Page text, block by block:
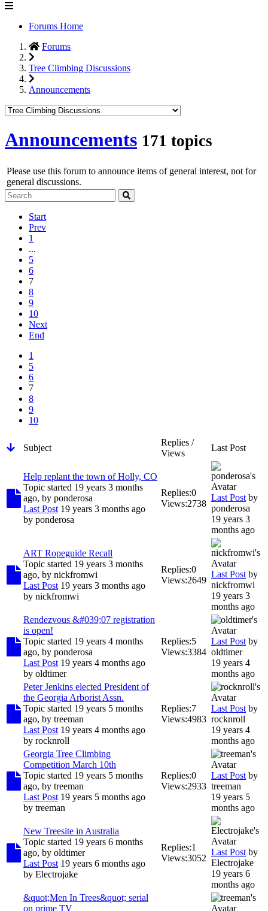
Forums Home
Forums
Tree Climbing Discussions
Announcements
Announcements 171 topics
Please use this forum to announce items of general interest, not for
general discussions.
Start
Prev
1
...
5
6
7
8
9
10
Next
End
1
5
6
7
8
9
10
Subject
Replies /
Views
Last Post
Help replant the town of Holly, CO
Topic started 19 years 3 months
ago, by ponderosa
Last Post 19 years 3 months ago
by ponderosa
Replies:0
Views:2738
Last Post by
ponderosa
19 years 3
months ago
ART Ropeguide Recall
Topic started 19 years 3 months
ago, by nickfromwi
Last Post 19 years 3 months ago
by nickfromwi
Replies:0
Views:2649
Last Post by
nickfromwi
19 years 3
months ago
Rendezvous &#039;07 registration
is open!
Topic started 19 years 4 months
ago, by ponderosa
Last Post 19 years 4 months ago
by oldtimer
Replies:5
Views:3384
Last Post by
oldtimer
19 years 4
months ago
Peter Jenkins elected President of
the Georgia Arborist Assn.
Topic started 19 years 5 months
ago, by treeman
Last Post 19 years 4 months ago
by rocknroll
Replies:7
Views:4983
Last Post by
rocknroll
19 years 4
months ago
Georgia Tree Climbing
Competition March 10th
Topic started 19 years 5 months
ago, by treeman
Last Post 19 years 5 months ago
by treeman
Replies:0
Views:2933
Last Post by
treeman
19 years 5
months ago
New Treesite in Australia
Topic started 19 years 6 months
ago, by oldtimer
Last Post 19 years 6 months ago
by Electrojake
Replies:1
Views:3052
Last Post by
Electrojake
19 years 6
months ago
&quot;Men In Trees&quot; serial
on prime TV